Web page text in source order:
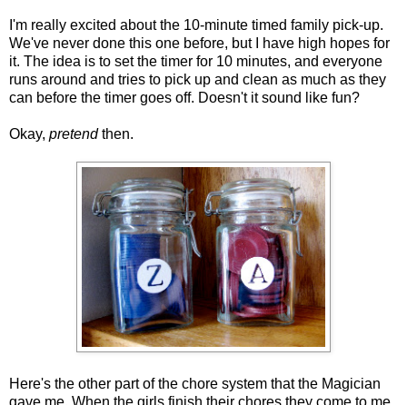
I'm really excited about the 10-minute timed family pick-up.
We've never done this one before, but I have high hopes for
it. The idea is to set the timer for 10 minutes, and everyone
runs around and tries to pick up and clean as much as they
can before the timer goes off. Doesn't it sound like fun?
Okay, pretendthen.
Here's the other part of the chore system that the Magician
gave me. When the girls finish their chores they come to me